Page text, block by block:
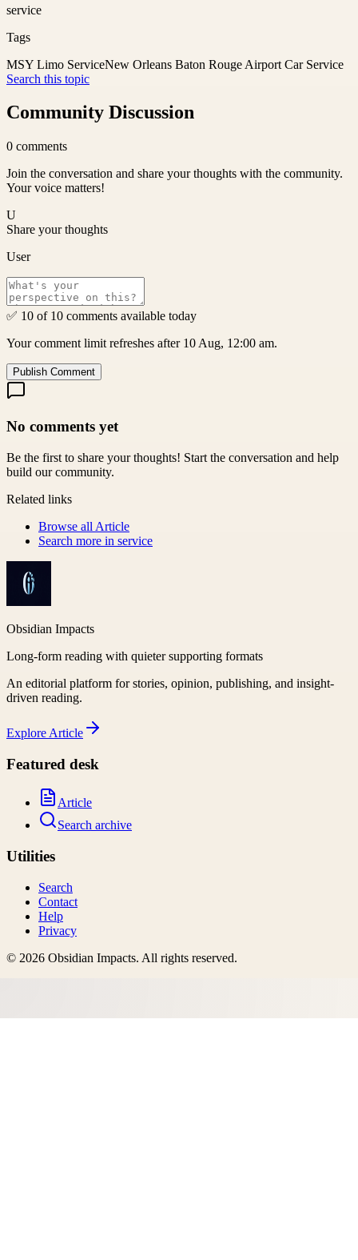
service
Tags
MSY Limo ServiceNew Orleans Baton Rouge Airport Car Service
Search this topic
Community Discussion
0 comments
Join the conversation and share your thoughts with the community.
Your voice matters!
U
Share your thoughts
User
✅ 10 of 10 comments available today
Your comment limit refreshes after 10 Aug, 12:00 am.
Publish Comment
No comments yet
Be the first to share your thoughts! Start the conversation and help
build our community.
Related links
Browse all Article
Search more in service
Obsidian Impacts
Long-form reading with quieter supporting formats
An editorial platform for stories, opinion, publishing, and insight-
driven reading.
Explore Article
Featured desk
Article
Search archive
Utilities
Search
Contact
Help
Privacy
© 2026 Obsidian Impacts. All rights reserved.